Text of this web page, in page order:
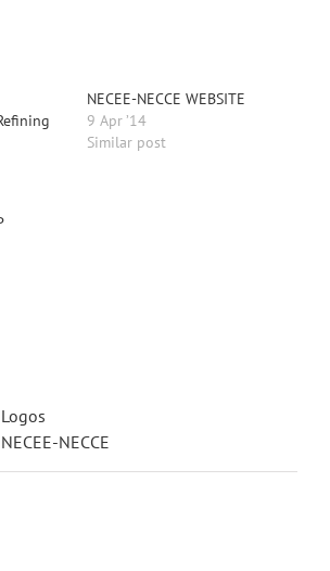
NECEE-NECCE WEBSITE
9 Apr ’14
Similar post
Logos
NECEE-NECCE